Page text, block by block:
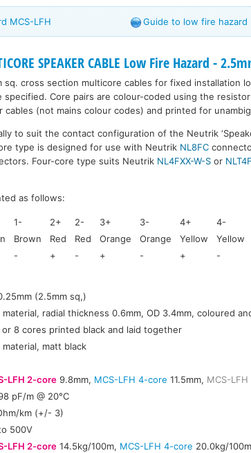
MCS-LFH Guide to low fire hazard
SPEAKER CABLE Low Fire Hazard -
cross section multicore cables for fixed installation
specified. Core pairs are colour-coded using the
(not mains colour codes) and printed for
to suit the contact configuration of the Neutrik
type is designed for use with Neutrik NL8FC
Four-core type suits Neutrik NL4FXX-W-S or
as follows:
1- 2+ 2- 3+ 3- 4+
4-
Brown Red Red Orange Orange Yellow
Yellow
- + - + - + -
(2.5mm sq,)
material, radial thickness 0.6mm, OD 3.4mm, coloured
or 8 cores printed black and laid together
material, matt black
LFH 2-core 9.8mm, MCS-LFH 4-core 11.5mm, MCS-
pF/m @ 20°C
km (+/- 3)
500V
LFH 2-core 14.5kg/100m, MCS-LFH 4-core 20.0kg/